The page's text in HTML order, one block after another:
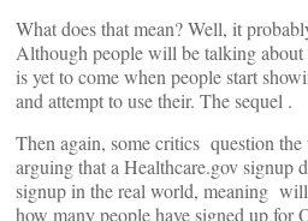
What does that mean? Well, it
Although people will be talking about
is yet to come when people start
and attempt to use their. The sequel .
Then again, some critics question
arguing that a Healthcare.gov signup
signup in the real world, meaning
how many people have signed up for